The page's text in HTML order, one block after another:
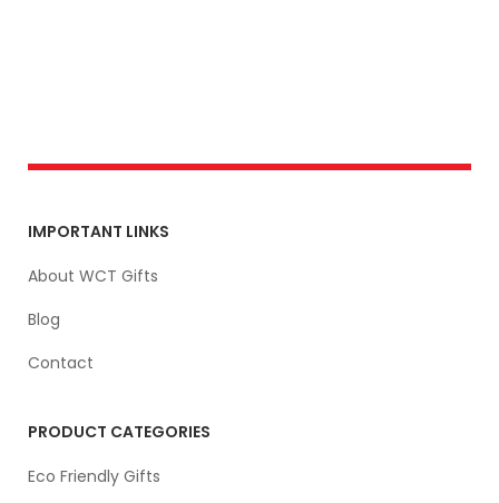
IMPORTANT LINKS
About WCT Gifts
Blog
Contact
PRODUCT CATEGORIES
Eco Friendly Gifts